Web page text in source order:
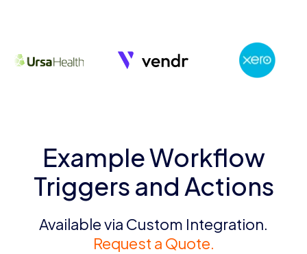
Example Workflow
Triggers and Actions
Available via Custom Integration.
Request a Quote.